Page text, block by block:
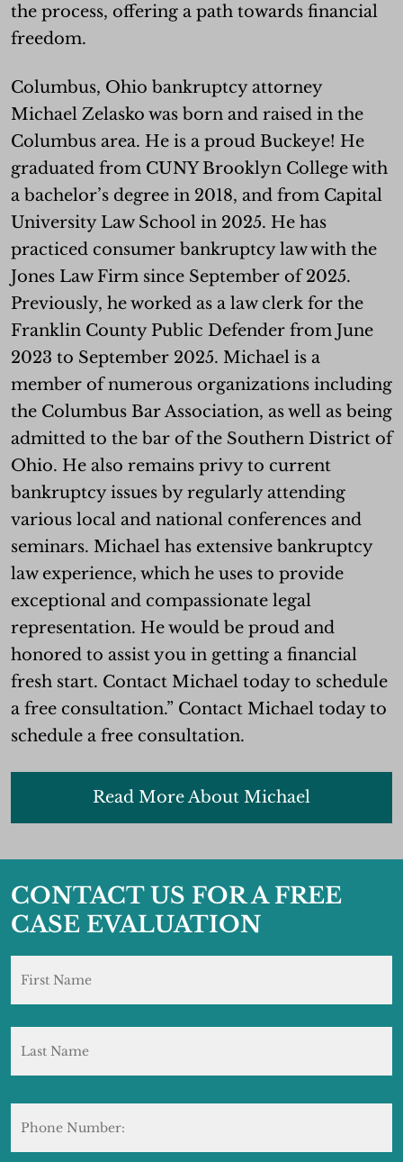
the process, offering a path towards financial
freedom.
Columbus, Ohio bankruptcy attorney
Michael Zelasko was born and raised in the
Columbus area. He is a proud Buckeye! He
graduated from CUNY Brooklyn College with
a bachelor’s degree in 2018, and from Capital
University Law School in 2025. He has
practiced consumer bankruptcy law with the
Jones Law Firm since September of 2025.
Previously, he worked as a law clerk for the
Franklin County Public Defender from June
2023 to September 2025. Michael is a
member of numerous organizations including
the Columbus Bar Association, as well as being
admitted to the bar of the Southern District of
Ohio. He also remains privy to current
bankruptcy issues by regularly attending
various local and national conferences and
seminars. Michael has extensive bankruptcy
law experience, which he uses to provide
exceptional and compassionate legal
representation. He would be proud and
honored to assist you in getting a financial
fresh start. Contact Michael today to schedule
a free consultation.” Contact Michael today to
schedule a free consultation.
Read More About Michael
CONTACT US FOR A FREE
CASE EVALUATION
Number: